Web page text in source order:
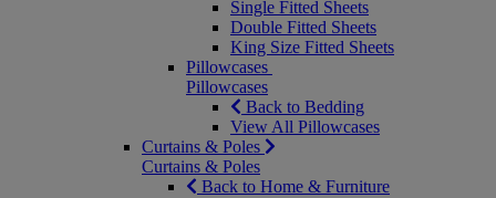
Single Fitted Sheets
Double Fitted Sheets
King Size Fitted Sheets
Pillowcases
Pillowcases
Back to Bedding
View All Pillowcases
Curtains & Poles
Curtains & Poles
Back to Home & Furniture